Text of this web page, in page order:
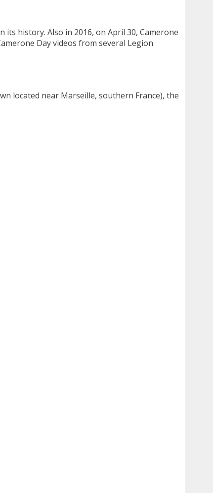
its history. Also in 2016, on April 30, Camerone
Day videos from several Legion
located near Marseille, southern France), the